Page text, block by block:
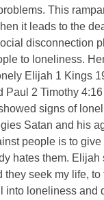
This
it leads to the
disconnection
to loneliness.
Elijah 1 Kings
Paul 2 Timothy
signs of
Satan and his
people is to give
hates them.
they seek my life, to
into loneliness and